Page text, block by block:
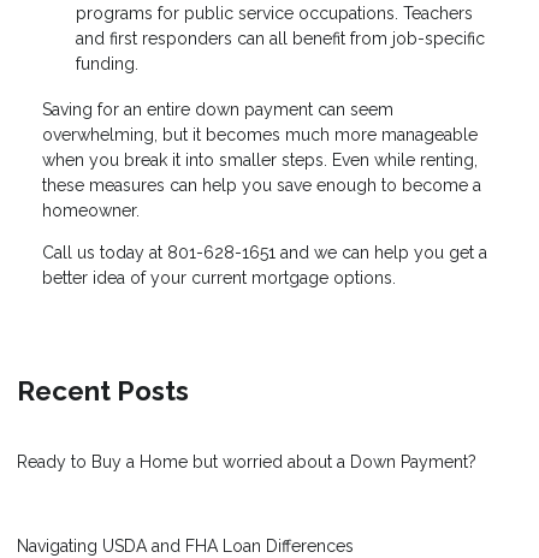
programs for public service occupations. Teachers
and first responders can all benefit from job-specific
funding.
Saving for an entire down payment can seem
overwhelming, but it becomes much more manageable
when you break it into smaller steps. Even while renting,
these measures can help you save enough to become a
homeowner.
Call us today at 801-628-1651 and we can help you get a
better idea of your current mortgage options.
Recent Posts
Ready to Buy a Home but worried about a Down Payment?
Navigating USDA and FHA Loan Differences